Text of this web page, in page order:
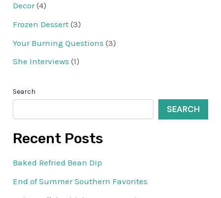
Decor(4)
Frozen Dessert (3)
Your Burning Questions (3)
She Interviews (1)
Search
SEARCH
Recent Posts
Baked Refried Bean Dip
End of Summer Southern Favorites